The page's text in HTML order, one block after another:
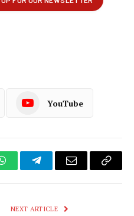
YouTube
WhatsAppTelegramEmail
Copy
NEXT ARTICLE